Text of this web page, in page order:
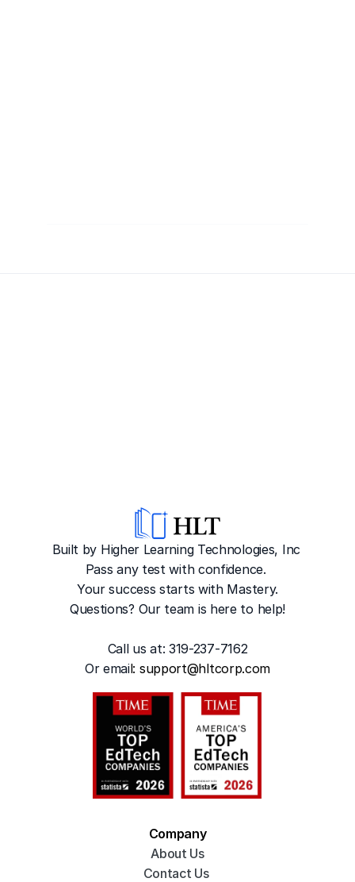
Built by Higher Learning Technologies, Inc
Pass any test with confidence.
Your success starts with Mastery.
Questions? Our team is here to help!
Call us at: 319-237-7162
Or email: support@hltcorp.com
Company
About Us
Contact Us